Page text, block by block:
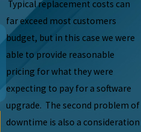
Typical replacement costs can
far exceed most customers
budget, but in this case we were
able to provide reasonable
pricing for what they were
expecting to pay for a software
upgrade. The second problem of
downtime is also a consideration